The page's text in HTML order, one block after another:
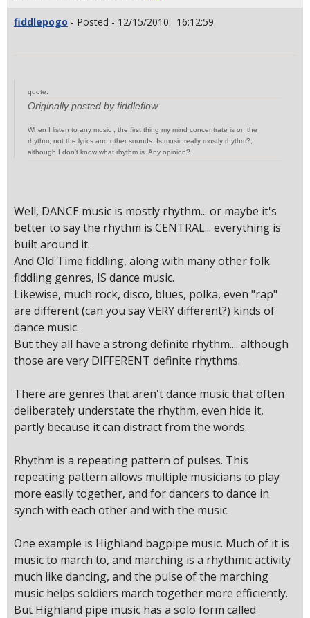
fiddlepogo - Posted - 12/15/2010: 16:12:59
quote:
Originally posted by fiddleflow
When I listen to any music , the first thing my mind concentrate is on the
rhythm, not the lyrics and other sounds. Is music really mostly rhythm?,
although I don't know what rhythm is. Any opinion?.
Well, DANCE music is mostly rhythm... or maybe it's
better to say the rhythm is CENTRAL... everything is
built around it.
And Old Time fiddling, along with many other folk
fiddling genres, IS dance music.
Likewise, much rock, disco, blues, polka, even "rap"
are different (can you say VERY different?) kinds of
dance music.
But they all have a strong definite rhythm.... although
those are very DIFFERENT definite rhythms.
There are genres that aren't dance music that often
deliberately understate the rhythm, even hide it,
partly because it can distract from the words.
Rhythm is a repeating pattern of pulses. This
repeating pattern allows multiple musicians to play
more easily together, and for dancers to dance in
synch with each other and with the music.
One example is Highland bagpipe music. Much of it is
music to march to, and marching is a rhythmic activity
much like dancing, and the pulse of the marching
music helps soldiers march together more efficiently.
But Highland pipe music has a solo form called